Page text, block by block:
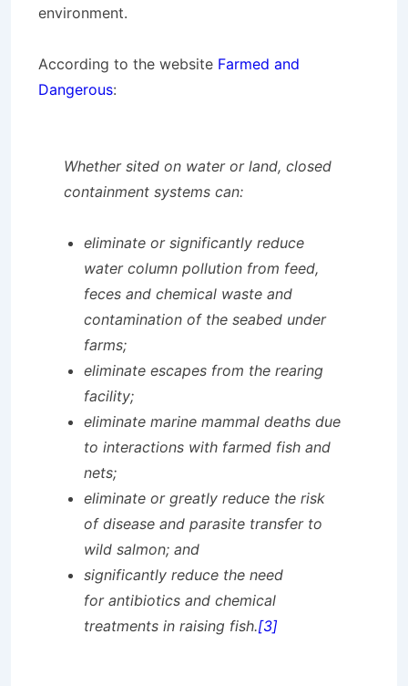
environment.
According to the website Farmed and
Dangerous:
Whether sited on water or land, closed
containment systems can:
eliminate or significantly reduce
water column pollution from feed,
feces and chemical waste and
contamination of the seabed under
farms;
eliminate escapes from the rearing
facility;
eliminate marine mammal deaths due
to interactions with farmed fish and
nets;
eliminate or greatly reduce the risk
of disease and parasite transfer to
wild salmon; and
significantly reduce the need
for antibiotics and chemical
treatments in raising fish.[3]